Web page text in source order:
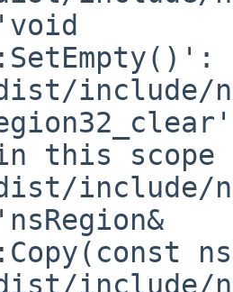
include/
this scope
include/
include/